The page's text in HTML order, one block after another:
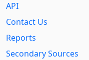
API
Contact Us
Reports
Secondary Sources